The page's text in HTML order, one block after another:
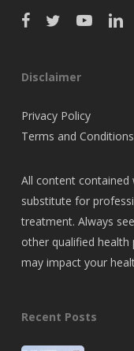
Disclaimer
Privacy Policy
Terms and Conditions
All content
substitute for
treatment. Always
other qualified
may impact your
Recent Posts